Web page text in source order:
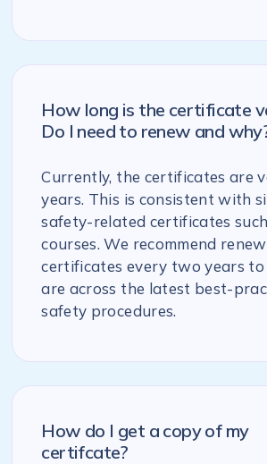
How long is the certificate
Do I need to renew and
Currently, the certificates are
years. This is consistent with
safety-related certificates
courses. We recommend
certificates every two years to
are across the latest best-
safety procedures.
How do I get a copy of my
certifcate?